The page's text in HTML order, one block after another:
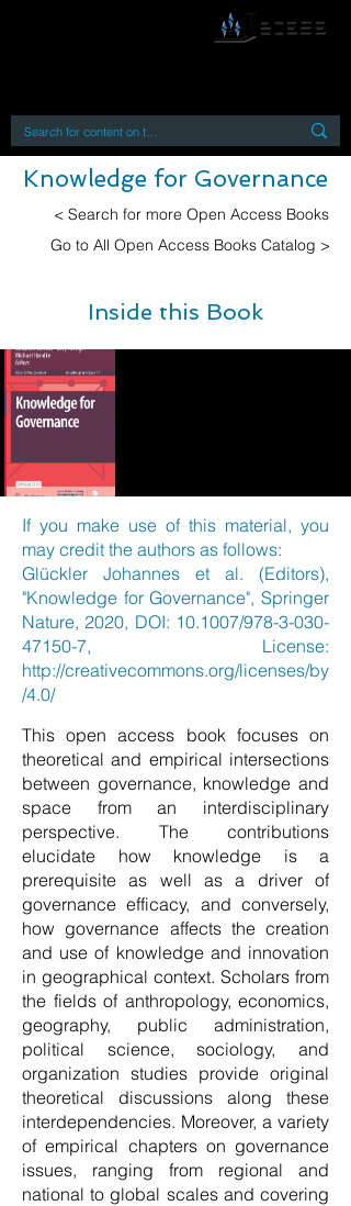
Knowledge for Governance
< Search for more Open Access Books
Go to All Open Access Books Catalog >
Inside this Book
If you make use of this material, you
may credit the authors as follows:
Glückler Johannes et al. (Editors),
"Knowledge for Governance", Springer
Nature, 2020, DOI: 10.1007/978-3-030-
47150-7, License:
http://creativecommons.org/licenses/by
/4.0/
This open access book focuses on
theoretical and empirical intersections
between governance, knowledge and
space from an interdisciplinary
perspective. The contributions
elucidate how knowledge is a
prerequisite as well as a driver of
governance efficacy, and conversely,
how governance affects the creation
and use of knowledge and innovation
in geographical context. Scholars from
the fields of anthropology, economics,
geography, public administration,
political science, sociology, and
organization studies provide original
theoretical discussions along these
interdependencies. Moreover, a variety
of empirical chapters on governance
issues, ranging from regional and
national to global scales and covering